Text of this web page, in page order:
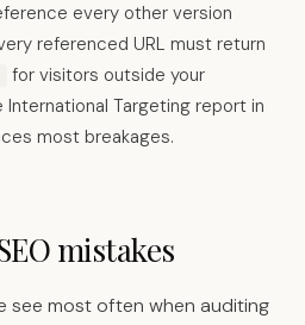
every other version
referenced URL must return
for visitors outside your
Targeting report in
most breakages.
mistakes
see most often when auditing